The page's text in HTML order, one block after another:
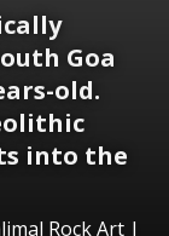
Goa
old.
into the
Rock Art |